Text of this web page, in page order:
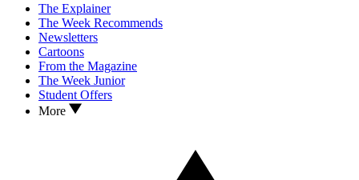
The Explainer
The Week Recommends
Newsletters
Cartoons
From the Magazine
The Week Junior
Student Offers
More